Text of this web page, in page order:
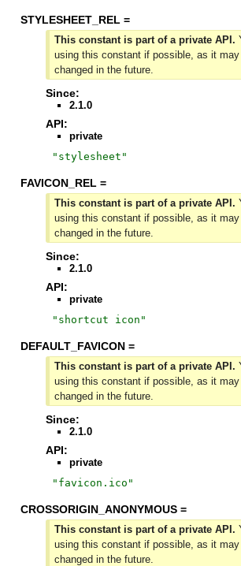
STYLESHEET_REL =
This constant is part of a private API.
using this constant if possible, as it may
changed in the future.
Since:
2.1.0
API:
private
" stylesheet "
FAVICON_REL =
This constant is part of a private API.
using this constant if possible, as it may
changed in the future.
Since:
2.1.0
API:
private
" shortcut icon "
DEFAULT_FAVICON =
This constant is part of a private API.
using this constant if possible, as it may
changed in the future.
Since:
2.1.0
API:
private
" favicon.ico "
CROSSORIGIN_ANONYMOUS =
This constant is part of a private API.
using this constant if possible, as it may
changed in the future.